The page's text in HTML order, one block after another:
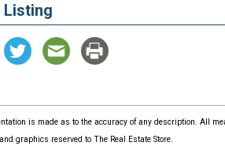
Listing
is made as to the accuracy of any description. All
graphics reserved to The Real Estate Store.